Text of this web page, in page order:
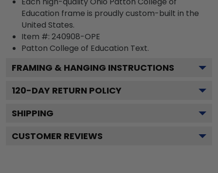
Education frame is proudly custom-built in the
United States.
Item #: 240908-OPE
Patton College of Education Text.
FRAMING & HANGING INSTRUCTIONS
120-DAY RETURN POLICY
SHIPPING
CUSTOMER REVIEWS